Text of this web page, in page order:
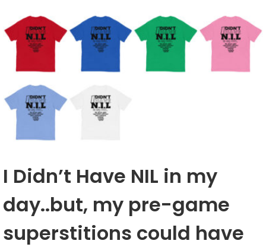
I Didn’t Have NIL in my
day..but, my pre-game
superstitions could have